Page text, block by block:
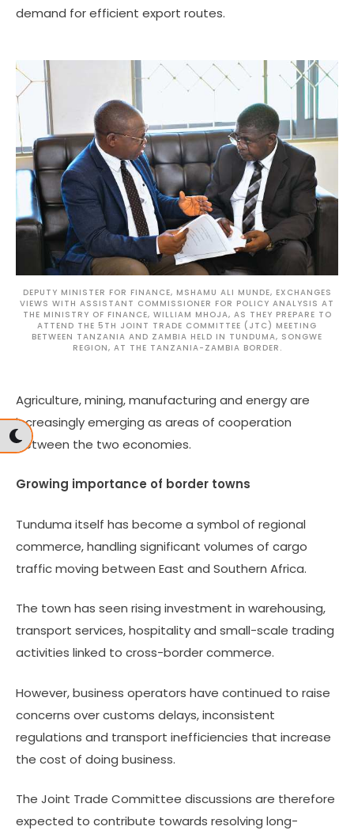
demand for efficient export routes.
DEPUTY MINISTER FOR FINANCE, MSHAMU ALI MUNDE, EXCHANGES
VIEWS WITH ASSISTANT COMMISSIONER FOR POLICY ANALYSIS AT
THE MINISTRY OF FINANCE, WILLIAM MHOJA, AS THEY PREPARE TO
ATTEND THE 5TH JOINT TRADE COMMITTEE (JTC) MEETING
BETWEEN TANZANIA AND ZAMBIA HELD IN TUNDUMA, SONGWE
REGION, AT THE TANZANIA-ZAMBIA BORDER.
Agriculture, mining, manufacturing and energy are
increasingly emerging as areas of cooperation
between the two economies.
Growing importance of border towns
Tunduma itself has become a symbol of regional
commerce, handling significant volumes of cargo
traffic moving between East and Southern Africa.
The town has seen rising investment in warehousing,
transport services, hospitality and small-scale trading
activities linked to cross-border commerce.
However, business operators have continued to raise
concerns over customs delays, inconsistent
regulations and transport inefficiencies that increase
the cost of doing business.
The Joint Trade Committee discussions are therefore
expected to contribute towards resolving long-